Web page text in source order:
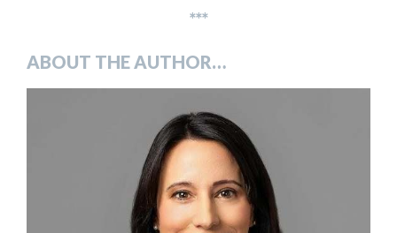
***
ABOUT THE AUTHOR…